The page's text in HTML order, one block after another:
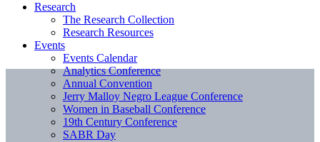
Research
The Research Collection
Research Resources
Events
Events Calendar
Analytics Conference
Annual Convention
Jerry Malloy Negro League Conference
Women in Baseball Conference
19th Century Conference
SABR Day